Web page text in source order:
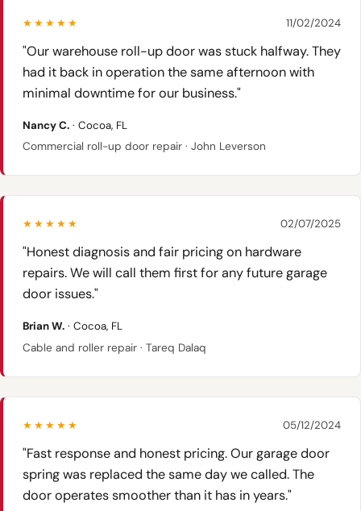
★★★★★ 11/02/2024
"Our warehouse roll-up door was stuck halfway. They
had it back in operation the same afternoon with
minimal downtime for our business."
Nancy C. · Cocoa, FL
Commercial roll-up door repair · John Leverson
★★★★★ 02/07/2025
"Honest diagnosis and fair pricing on hardware
repairs. We will call them first for any future garage
door issues."
Brian W. · Cocoa, FL
Cable and roller repair · Tareq Dalaq
★★★★★ 05/12/2024
"Fast response and honest pricing. Our garage door
spring was replaced the same day we called. The
door operates smoother than it has in years."